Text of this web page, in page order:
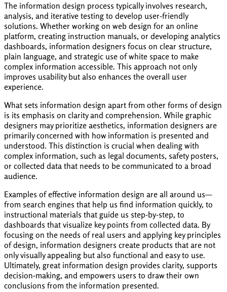
The information design process typically involves research,
analysis, and iterative testing to develop user-friendly
solutions. Whether working on web design for an online
platform, creating instruction manuals, or developing analytics
dashboards, information designers focus on clear structure,
plain language, and strategic use of white space to make
complex information accessible. This approach not only
improves usability but also enhances the overall user
experience.
What sets information design apart from other forms of design
is its emphasis on clarity and comprehension. While graphic
designers may prioritize aesthetics, information designers are
primarily concerned with how information is presented and
understood. This distinction is crucial when dealing with
complex information, such as legal documents, safety posters,
or collected data that needs to be communicated to a broad
audience.
Examples of effective information design are all around us—
from search engines that help us find information quickly, to
instructional materials that guide us step-by-step, to
dashboards that visualize key points from collected data. By
focusing on the needs of real users and applying key principles
of design, information designers create products that are not
only visually appealing but also functional and easy to use.
Ultimately, great information design provides clarity, supports
decision-making, and empowers users to draw their own
conclusions from the information presented.